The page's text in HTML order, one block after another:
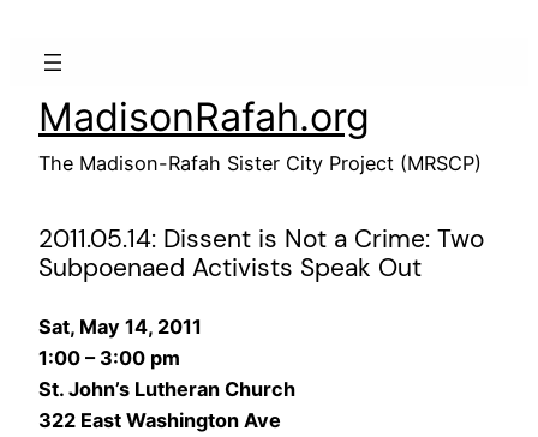
MadisonRafah.org
The Madison-Rafah Sister City Project (MRSCP)
2011.05.14: Dissent is Not a Crime: Two
Subpoenaed Activists Speak Out
Sat, May 14, 2011
1:00 – 3:00 pm
St. John’s Lutheran Church
322 East Washington Ave